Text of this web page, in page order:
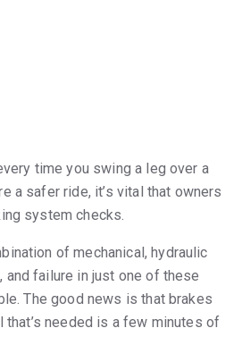
time you swing a leg over a
a safer ride, it’s vital that owners
system checks.
of mechanical, hydraulic
and failure in just one of these
The good news is that brakes
that’s needed is a few minutes of